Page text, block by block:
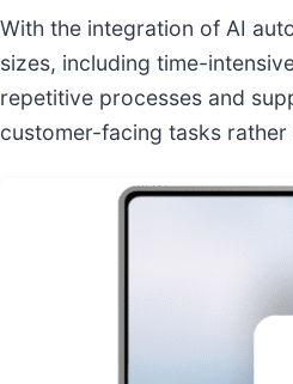
With the integration of AI
sizes, including time-
repetitive processes and
customer-facing tasks